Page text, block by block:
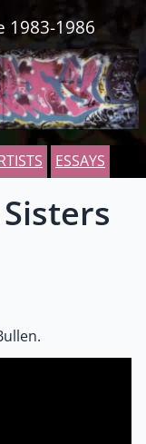
1983-1986
ESSAYS